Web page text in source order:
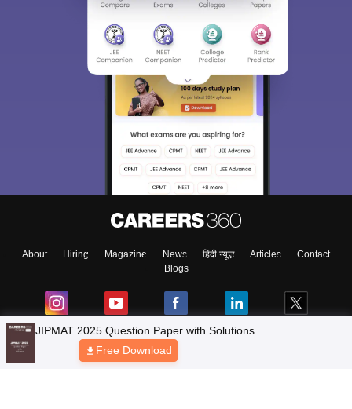
About Hiring Magazine News हिंदी न्यूज़ Articles
Contact
Blogs
Top Exams